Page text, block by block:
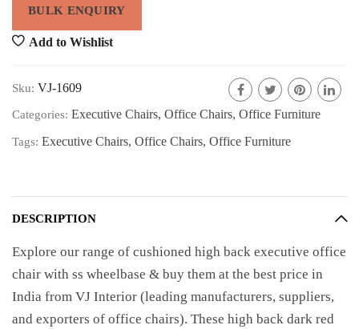
Add to Wishlist
Sku: VJ-1609
Categories: Executive Chairs, Office Chairs, Office Furniture
Tags: Executive Chairs, Office Chairs, Office Furniture
DESCRIPTION
Explore our range of cushioned high back executive office
chair with ss wheelbase & buy them at the best price in
India from VJ Interior (leading manufacturers, suppliers,
and exporters of office chairs). These high back dark red